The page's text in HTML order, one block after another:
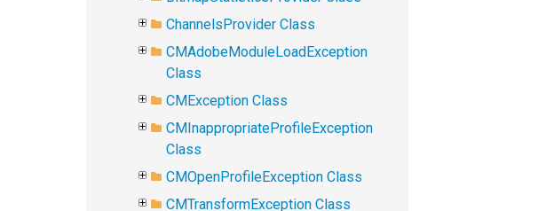
ChannelsProvider Class
CMAdobeModuleLoadException
Class
CMException Class
CMInappropriateProfileException
Class
CMOpenProfileException Class
CMTransformException Class